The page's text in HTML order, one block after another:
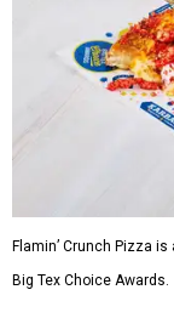
Flamin’ Crunch Pizza
Big Tex Choice Awards.